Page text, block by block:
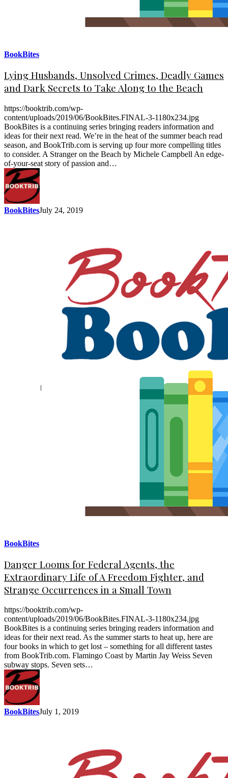
BookBites
Lying Husbands, Unsolved Crimes, Deadly Games
and Dark Secrets to Take Along to the Beach
https://booktrib.com/wp-
content/uploads/2019/06/BookBites.FINAL-3-1180x234.jpg
BookBites is a continuing series bringing readers information and
ideas for their next read. We’re in the heat of the summer beach read
season, and BookTrib.com is serving up four more compelling titles
to consider. A Stranger on the Beach by Michele Campbell An edge-
of-your-seat story of passion and…
BookBitesJuly 24, 2019
BookBites
Danger Looms for Federal Agents, the
Extraordinary Life of A Freedom Fighter, and
Strange Occurrences in a Small Town
https://booktrib.com/wp-
content/uploads/2019/06/BookBites.FINAL-3-1180x234.jpg
BookBites is a continuing series bringing readers information and
ideas for their next read. As the summer starts to heat up, here are
four books in which to get lost – something for all different tastes
from BookTrib.com. Flamingo Coast by Martin Jay Weiss Seven
subway stops. Seven sets…
BookBitesJuly 1, 2019